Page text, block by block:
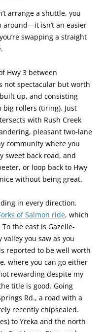
arrange a shuttle, you
isn’t an easier
swapping a straight
Hwy 3 between
not spectacular but worth
up, and consisting
rollers (tiring). Just
with Rush Creek
pleasant two-lane
community where you
sweet back road, and
or loop back to Hwy
without being great.
in every direction.
of Salmon ride, which
the east is Gazelle-
you saw as you
reported to be well worth
where you can go either
rewarding despite my
title is good. Going
Rd., a road with a
recently chipsealed.
to Yreka and the north